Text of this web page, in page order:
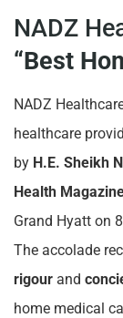
NADZ
“Best
NADZ
healthcare
by H.E. Sheikh
Health
Grand Hyatt on
The accolade
rigour and
home medical